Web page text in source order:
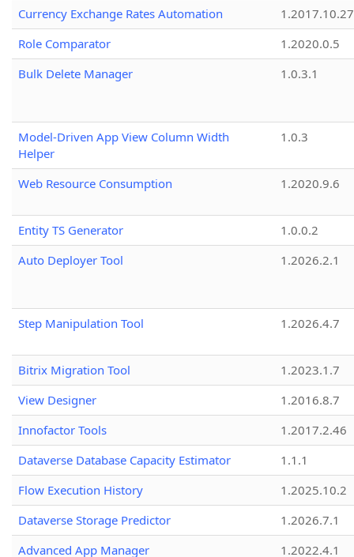
Currency Exchange Rates Automation
1.2017.10.27
Role Comparator
1.2020.0.5
Bulk Delete Manager
1.0.3.1
Model-Driven App View Column Width
Helper
1.0.3
Web Resource Consumption 1.2020.9.6
Entity TS Generator
1.0.0.2
Auto Deployer Tool
1.2026.2.1
Step Manipulation Tool 1.2026.4.7
Bitrix Migration Tool
1.2023.1.7
View Designer
1.2016.8.7
Innofactor Tools
1.2017.2.46
Dataverse Database Capacity Estimator
1.1.1
Flow Execution History
1.2025.10.2
Dataverse Storage Predictor
1.2026.7.1
Advanced App Manager
1.2022.4.1